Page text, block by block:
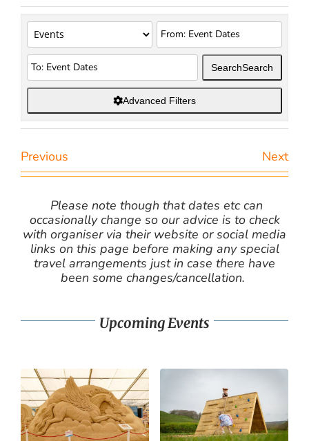
SearchSearch
Advanced Filters
Previous Next
Please note though that dates etc can
occasionally change so our advice is to check
with organiser via their website or social media
links on this page before making any special
travel arrangements just in case there have
been some changes/cancellation.
Upcoming Events